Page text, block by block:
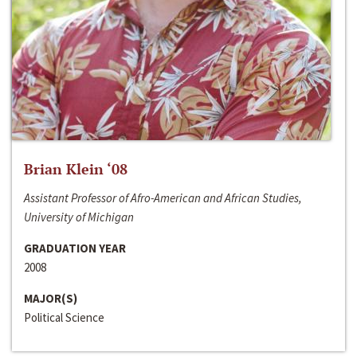
Brian Klein ‘08
Assistant Professor of Afro-American and African Studies,
University of Michigan
GRADUATION YEAR
2008
MAJOR(S)
Political Science